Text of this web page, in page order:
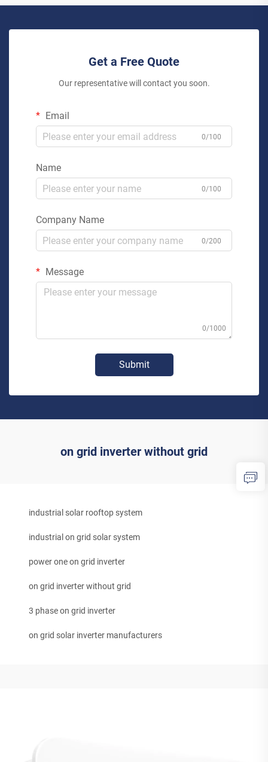
Get a Free Quote
Our representative will contact you soon.
Email
0/100
Name
0/100
Company Name
0/200
Message
0/1000
Submit
on grid inverter without grid
industrial solar rooftop system
industrial on grid solar system
power one on grid inverter
on grid inverter without grid
3 phase on grid inverter
on grid solar inverter manufacturers